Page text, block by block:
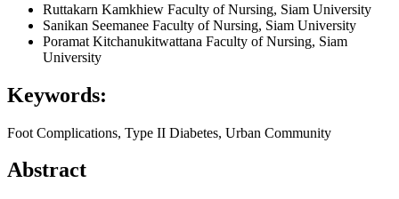
Ruttakarn Kamkhiew Faculty of Nursing, Siam University
Sanikan Seemanee Faculty of Nursing, Siam University
Poramat Kitchanukitwattana Faculty of Nursing, Siam
University
Keywords:
Foot Complications, Type II Diabetes, Urban Community
Abstract